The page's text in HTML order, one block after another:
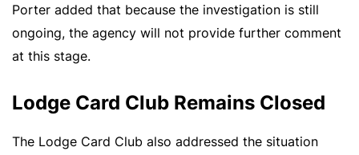
Porter added that because the investigation is still
ongoing, the agency will not provide further comment
at this stage.
Lodge Card Club Remains Closed
The Lodge Card Club also addressed the situation